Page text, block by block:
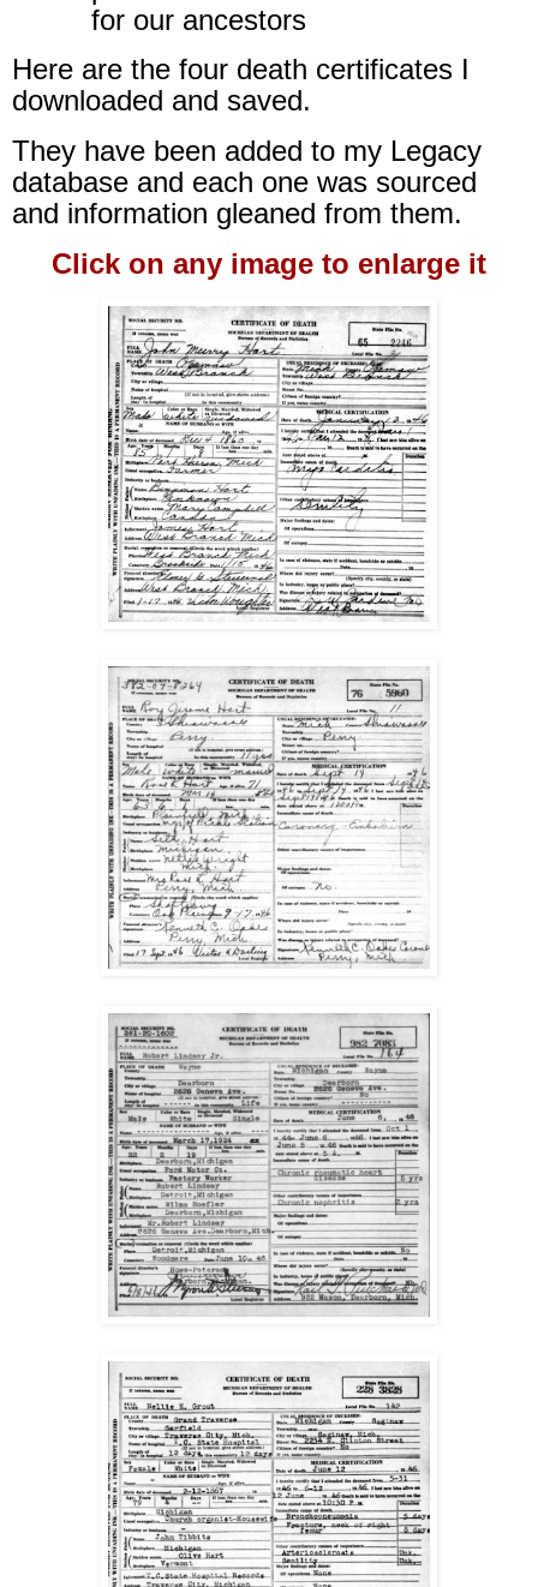
for our ancestors
Here are the four death certificates I
downloaded and saved.
They have been added to my Legacy
database and each one was sourced
and information gleaned from them.
Click on any image to enlarge it